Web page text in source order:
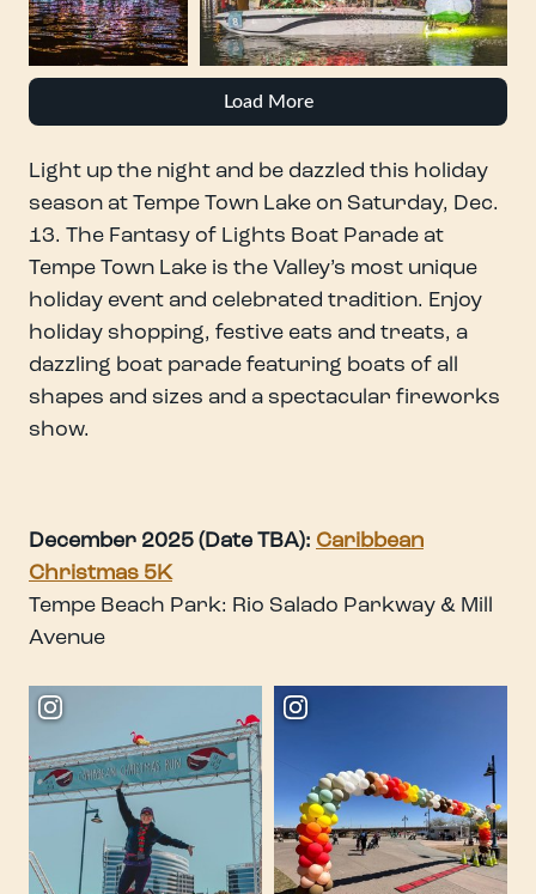
Load More
Light up the night and be dazzled this holiday
season at Tempe Town Lake on Saturday, Dec.
13. The Fantasy of Lights Boat Parade at
Tempe Town Lake is the Valley’s most unique
holiday event and celebrated tradition. Enjoy
holiday shopping, festive eats and treats, a
dazzling boat parade featuring boats of all
shapes and sizes and a spectacular fireworks
show.
December 2025 (Date TBA): Caribbean
Christmas 5K
Tempe Beach Park: Rio Salado Parkway & Mill
Avenue